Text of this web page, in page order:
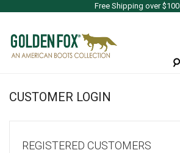
Free Shipping over $100
CUSTOMER LOGIN
REGISTERED CUSTOMERS